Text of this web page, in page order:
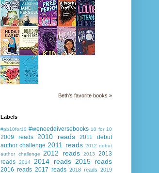
Beth's favorite books »
Labels
#pb10for10 #weneeddiversebooks 10 for 10
2009 reads 2010 reads
2011 debut
author challenge 2011 reads 2012 debut
author challenge
2012 reads 2013
2013
reads
2014 2014 reads 2015 reads
2016 reads 2017 reads 2018 reads 2019